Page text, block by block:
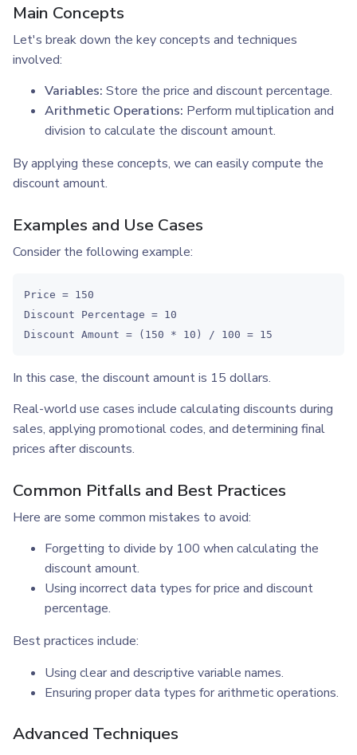
Main Concepts
Let's break down the key concepts and techniques
involved:
Variables: Store the price and discount percentage.
Arithmetic Operations: Perform multiplication and
division to calculate the discount amount.
By applying these concepts, we can easily compute the
discount amount.
Examples and Use Cases
Consider the following example:
Price = 150
Discount Percentage = 10
Discount Amount = (150 * 10) / 100 = 15
In this case, the discount amount is 15 dollars.
Real-world use cases include calculating discounts during
sales, applying promotional codes, and determining final
prices after discounts.
Common Pitfalls and Best Practices
Here are some common mistakes to avoid:
Forgetting to divide by 100 when calculating the
discount amount.
Using incorrect data types for price and discount
percentage.
Best practices include:
Using clear and descriptive variable names.
Ensuring proper data types for arithmetic operations.
Advanced Techniques